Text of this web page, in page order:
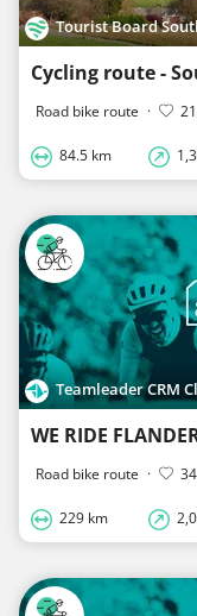
Tourist Board
Road bike route · 21
84.5 km
Teamleader CRM
WE RIDE
Road bike route · 34
229 km